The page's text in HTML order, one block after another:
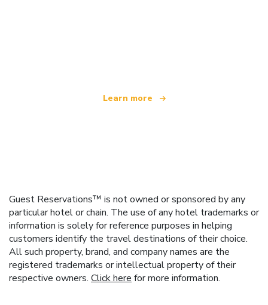
Learn more
Guest Reservations™ is not owned or sponsored by any
particular hotel or chain. The use of any hotel trademarks or
information is solely for reference purposes in helping
customers identify the travel destinations of their choice.
All such property, brand, and company names are the
registered trademarks or intellectual property of their
respective owners. Click here for more information.